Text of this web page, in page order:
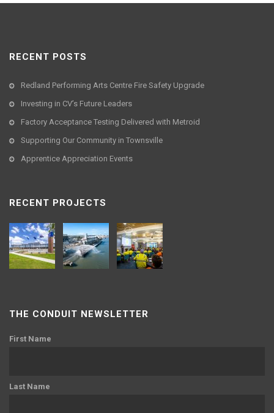
RECENT POSTS
Redland Performing Arts Centre Fire Safety Upgrade
Investing in CV’s Future Leaders
Factory Acceptance Testing Delivered with Metroid
Supporting Our Community in Townsville
Apprentice Appreciation Events
RECENT PROJECTS
THE CONDUIT NEWSLETTER
First Name
Last Name